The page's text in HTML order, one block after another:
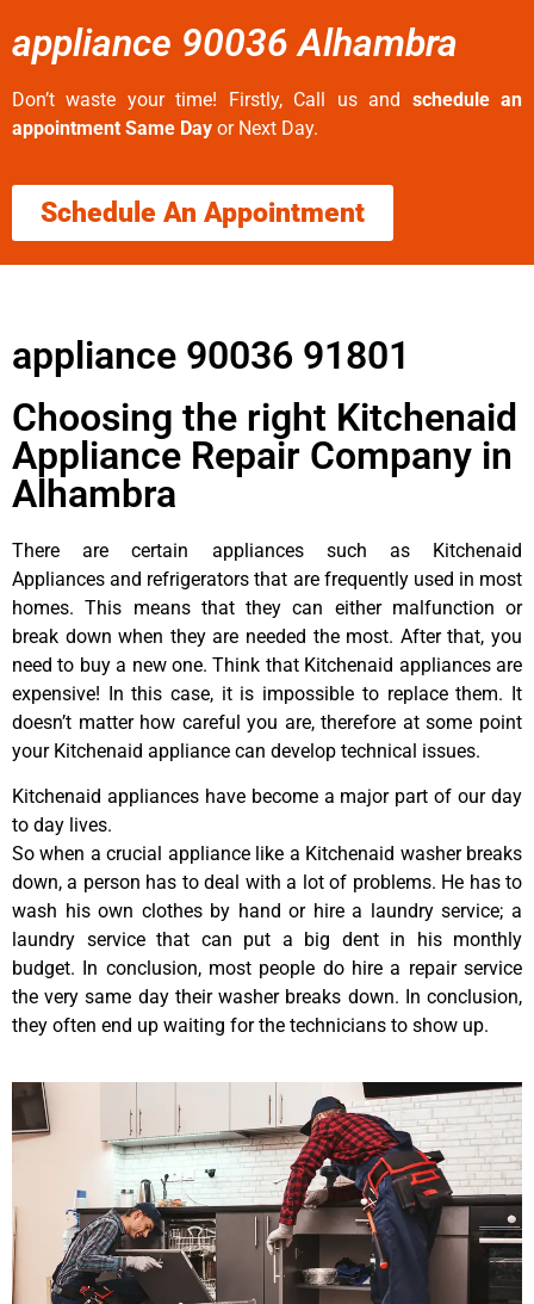
appliance 90036 Alhambra
Don’t waste your time! Firstly, Call us and schedule an
appointment Same Day or Next Day.
Schedule An Appointment
appliance 90036 91801
Choosing the right Kitchenaid
Appliance Repair Company in
Alhambra
There are certain appliances such as Kitchenaid
Appliances and refrigerators that are frequently used in most
homes. This means that they can either malfunction or
break down when they are needed the most. After that, you
need to buy a new one. Think that Kitchenaid appliances are
expensive! In this case, it is impossible to replace them. It
doesn’t matter how careful you are, therefore at some point
your Kitchenaid appliance can develop technical issues.
Kitchenaid appliances have become a major part of our day
to day lives.
So when a crucial appliance like a Kitchenaid washer breaks
down, a person has to deal with a lot of problems. He has to
wash his own clothes by hand or hire a laundry service; a
laundry service that can put a big dent in his monthly
budget. In conclusion, most people do hire a repair service
the very same day their washer breaks down. In conclusion,
they often end up waiting for the technicians to show up.